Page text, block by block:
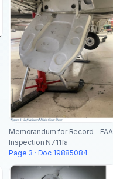
Memorandum for Record - FAA
Inspection N711fa
Page 3 · Doc 19885084